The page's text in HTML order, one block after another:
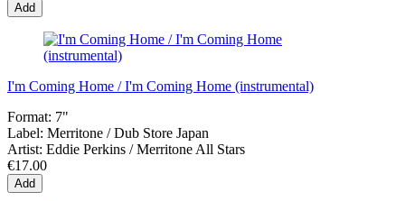
Add
I'm Coming Home / I'm Coming Home (instrumental)
Format: 7"
Label: Merritone / Dub Store Japan
Artist: Eddie Perkins / Merritone All Stars
€17.00
Add